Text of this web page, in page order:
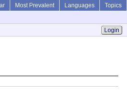
Most Prevalent Languages
Topics
Login